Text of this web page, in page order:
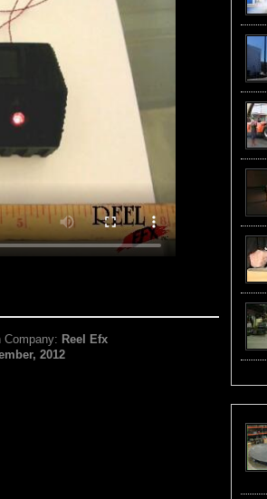
Company: Reel Efx
2012